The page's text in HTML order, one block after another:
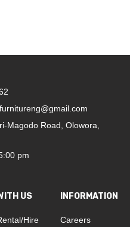
Magodo Road, Olowora,
pm
US
Hire
INFORMATION
Careers